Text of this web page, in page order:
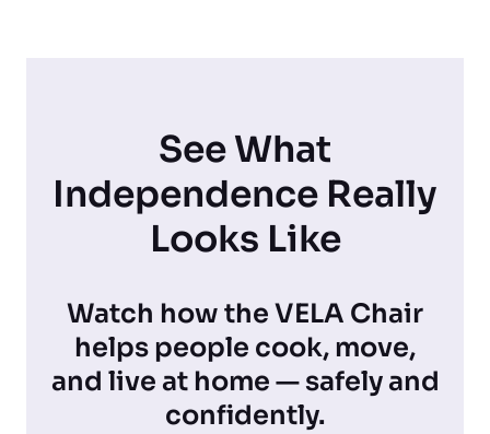
See What
Independence Really
Looks Like
Watch how the VELA Chair
helps people cook, move,
and live at home — safely and
confidently.